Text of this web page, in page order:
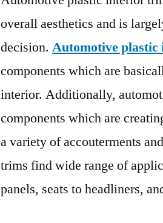
overall aesthetics and is
decision.Automotive
components which are
interior. Additionally,
components which are
a variety of accouterments
trims find wide range of
panels, seats to headliners,